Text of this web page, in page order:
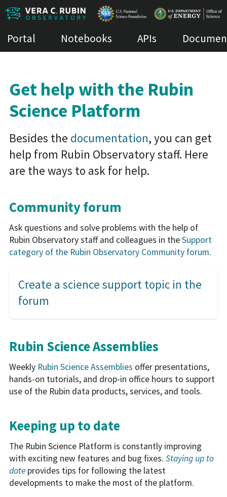
Portal Notebooks APIs
Get help with the Rubin
Science Platform
Besides the documentation, you can get
help from Rubin Observatory staff. Here
are the ways to ask for help.
Community forum
Ask questions and solve problems with the help of
Rubin Observatory staff and colleagues in theSupport
category of the Rubin Observatory Community forum.
Create a science support topic in the
forum
Rubin Science Assemblies
Weekly Rubin Science Assemblies offer presentations,
hands-on tutorials, and drop-in office hours to support
use of the Rubin data products, services, and tools.
Keeping up to date
The Rubin Science Platform is constantly improving
with exciting new features and bug fixes. Staying up to
dateprovides tips for following the latest
developments to make the most of the platform.